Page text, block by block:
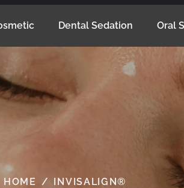
Dental Sedation Oral
HOME / INVISALIGN®